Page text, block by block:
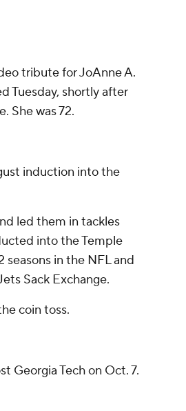
tribute for JoAnne A.
Tuesday, shortly after
She was 72.
induction into the
led them in tackles
into the Temple
seasons in the NFL and
Sack Exchange.
coin toss.
Georgia Tech on Oct. 7.